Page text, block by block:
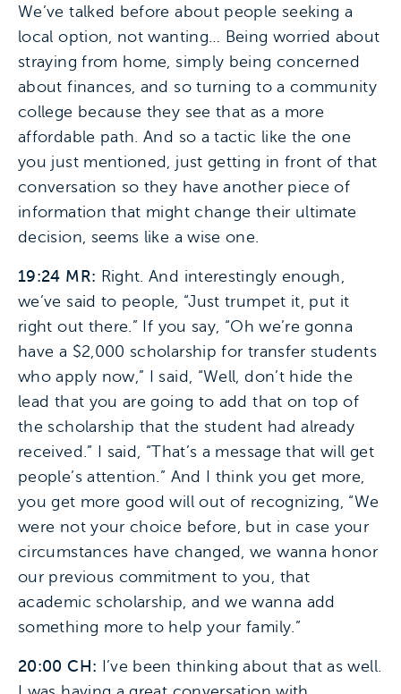
We’ve talked before about people seeking a
local option, not wanting… Being worried about
straying from home, simply being concerned
about finances, and so turning to a community
college because they see that as a more
affordable path. And so a tactic like the one
you just mentioned, just getting in front of that
conversation so they have another piece of
information that might change their ultimate
decision, seems like a wise one.
19:24 MR: Right. And interestingly enough,
we’ve said to people, “Just trumpet it, put it
right out there.” If you say, “Oh we’re gonna
have a $2,000 scholarship for transfer students
who apply now,” I said, “Well, don’t hide the
lead that you are going to add that on top of
the scholarship that the student had already
received.” I said, “That’s a message that will get
people’s attention.” And I think you get more,
you get more good will out of recognizing, “We
were not your choice before, but in case your
circumstances have changed, we wanna honor
our previous commitment to you, that
academic scholarship, and we wanna add
something more to help your family.”
20:00 CH: I’ve been thinking about that as well.